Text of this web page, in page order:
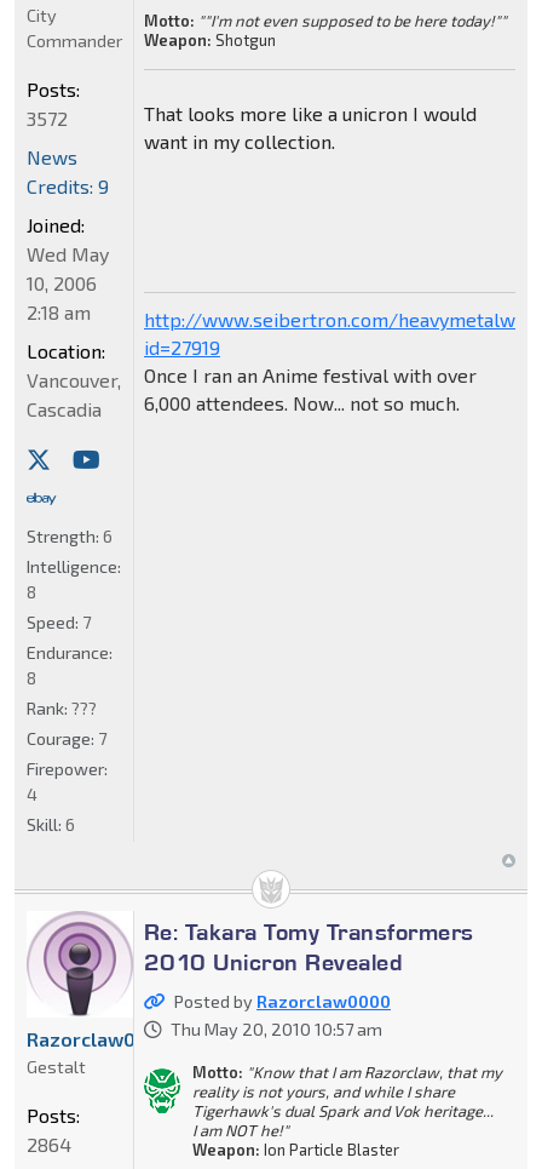
Motto: ""I'm not even supposed to be here today!""
Weapon: Shotgun
That looks more like a unicron I would
want in my collection.
http://www.seibertron.com/heavymetalwar/
id=27919
Once I ran an Anime festival with over
6,000 attendees. Now... not so much.
City
Commander
Posts:
3572
News
Credits: 9
Joined:
Wed May
10, 2006
2:18 am
Location:
Vancouver,
Cascadia
Strength: 6
Intelligence:
8
Speed: 7
Endurance:
8
Rank: ???
Courage: 7
Firepower:
4
Skill: 6
Re: Takara Tomy Transformers
2010 Unicron Revealed
Posted by Razorclaw0000
Thu May 20, 2010 10:57 am
Motto: "Know that I am Razorclaw, that my
reality is not yours, and while I share
Tigerhawk's dual Spark and Vok heritage...
I am NOT he!"
Weapon: Ion Particle Blaster
Razorclaw0000
Gestalt
Posts:
2864